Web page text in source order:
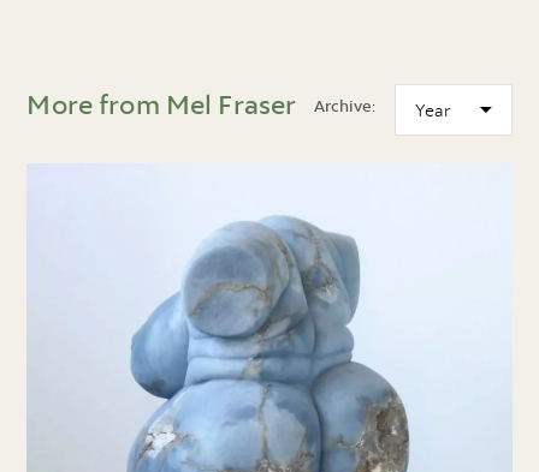
More from Mel Fraser Archive: